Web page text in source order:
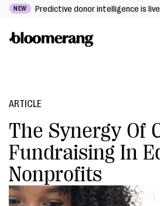
NEW Predictive donor intelligence is
ARTICLE
The Synergy Of
Fundraising In
Nonprofits